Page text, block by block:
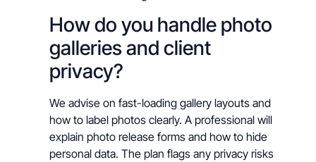
How do you handle photo
galleries and client
privacy?
We advise on fast-loading gallery layouts and
how to label photos clearly. A professional will
explain photo release forms and how to hide
personal data. The plan flags any privacy risks